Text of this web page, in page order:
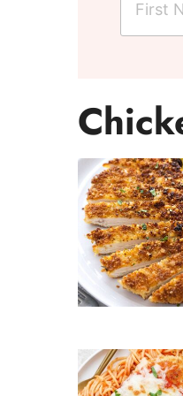
r
N
a
m
e
*